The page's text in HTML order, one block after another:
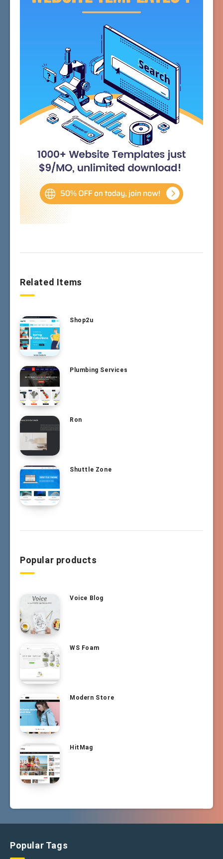
Related Items
Shop2u
Plumbing Services
Ron
Shuttle Zone
Popular products
Voice Blog
WS Foam
Modern Store
HitMag
Popular Tags